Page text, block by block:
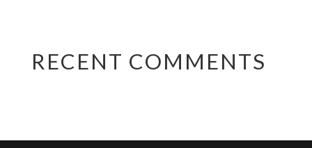
RECENT COMMENTS